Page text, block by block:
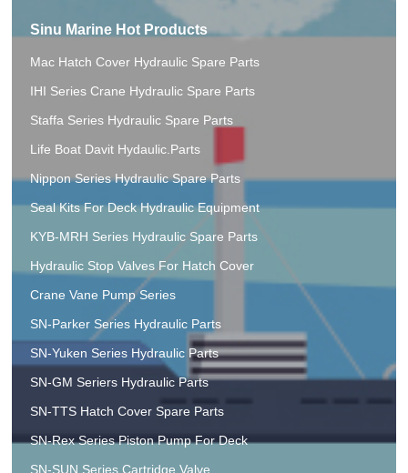
Sinu Marine Hot Products
Mac Hatch Cover Hydraulic Spare Parts
IHI Series Crane Hydraulic Spare Parts
Staffa Series Hydraulic Spare Parts
Life Boat Davit Hydaulic.Parts
Nippon Series Hydraulic Spare Parts
Seal Kits For Deck Hydraulic Equipment
KYB-MRH Series Hydraulic Spare Parts
Hydraulic Stop Valves For Hatch Cover
Crane Vane Pump Series
SN-Parker Series Hydraulic Parts
SN-Yuken Series Hydraulic Parts
SN-GM Seriers Hydraulic Parts
SN-TTS Hatch Cover Spare Parts
SN-Rex Series Piston Pump For Deck
SN-SUN Series Cartridge Valve